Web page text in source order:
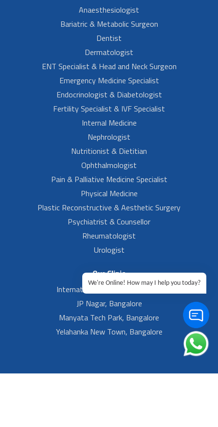
Anaesthesiologist
Bariatric & Metabolic Surgeon
Dentist
Dermatologist
ENT Specialist & Head and Neck Surgeon
Emergency Medicine Specialist
Endocrinologist & Diabetologist
Fertility Specialist & IVF Specialist
Internal Medicine
Nephrologist
Nutritionist & Dietitian
Ophthalmologist
Pain & Palliative Medicine Specialist
Physical Medicine
Plastic Reconstructive & Aesthetic Surgery
Psychiatrist & Counsellor
Rheumatologist
Urologist
Our Clinic
International Airport, Bangalore.
JP Nagar, Bangalore
Manyata Tech Park, Bangalore
Yelahanka New Town, Bangalore
We're Online! How may I help you today?